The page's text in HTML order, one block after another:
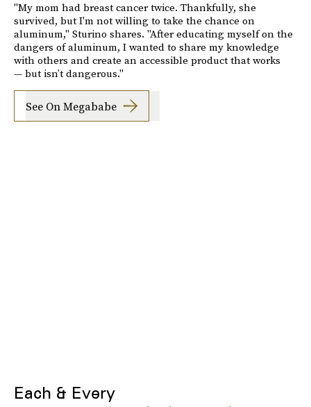
"My mom had breast cancer twice. Thankfully, she
survived, but I'm not willing to take the chance on
aluminum," Sturino shares. "After educating myself on the
dangers of aluminum, I wanted to share my knowledge
with others and create an accessible product that works
— but isn’t dangerous."
See On Megababe
Each & Every